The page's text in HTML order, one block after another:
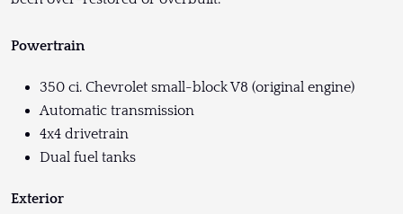
Powertrain
350 ci. Chevrolet small-block V8 (original engine)
Automatic transmission
4x4 drivetrain
Dual fuel tanks
Exterior